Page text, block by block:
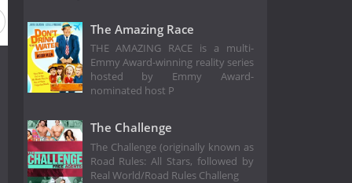
The Amazing Race
THE AMAZING RACE is a multi-
Emmy Award-winning reality series
hosted by Emmy Award-
nominated host P
The Challenge
The Challenge (originally known as
Road Rules: All Stars, followed by
Real World/Road Rules Challeng